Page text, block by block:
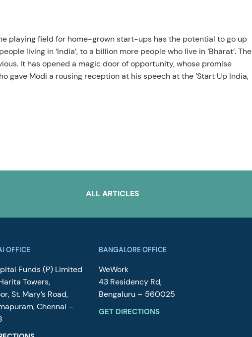
playing field for home-grown start-ups has the potential to go up
living in ‘India’, to a billion more people who live in ‘Bharat’. The
It has opened a magic door of opportunity, whose promise
gave Modi a rousing reception at his speech at the ‘Start Up India,
ALL ARTICLES
OFFICE
Funds (P) Limited
Towers,
St. Mary’s Road,
Chennai –
BANGALORE OFFICE
WeWork
43 Residency Rd,
Bengaluru – 560025
GET DIRECTIONS